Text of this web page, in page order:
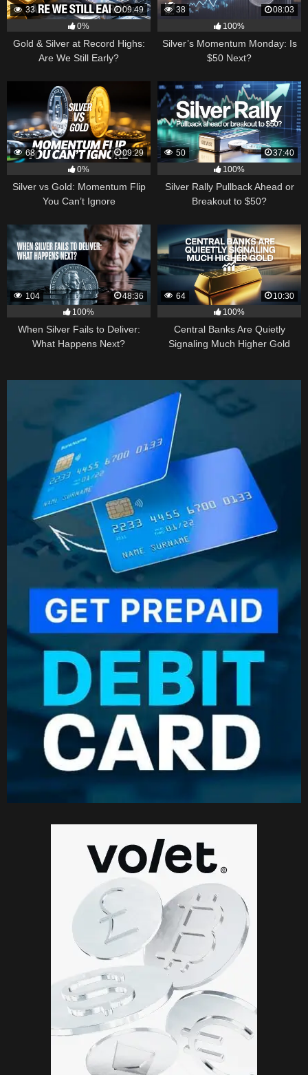
33
09:49
0%
Gold & Silver at Record Highs:
Are We Still Early?
38
08:03
100%
Silver’s Momentum Monday: Is
$50 Next?
68
09:29
0%
Silver vs Gold: Momentum Flip
You Can’t Ignore
50
37:40
100%
Silver Rally Pullback Ahead or
Breakout to $50?
104
48:36
100%
When Silver Fails to Deliver:
What Happens Next?
64
10:30
100%
Central Banks Are Quietly
Signaling Much Higher Gold